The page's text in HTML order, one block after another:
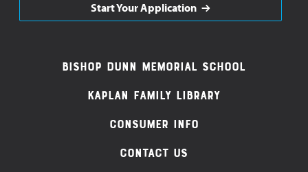
Start Your Application
Footer
Navigation
Bishop Dunn Memorial School
Kaplan Family Library
Consumer Info
Contact Us